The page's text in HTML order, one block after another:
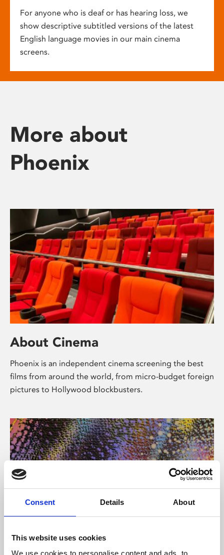
Consent Details About
This website uses cookies
We use cookies to personalise content and ads, to
For anyone who is deaf or has hearing loss, we
show descriptive subtitled versions of the latest
English language movies in our main cinema
screens.
More about
Phoenix
About Cinema
Phoenix is an independent cinema screening the best
films from around the world, from micro-budget foreign
pictures to Hollywood blockbusters.
About Art